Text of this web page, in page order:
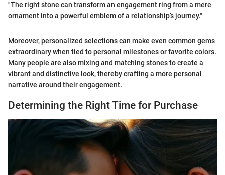
"The right stone can transform an engagement ring from a mere
ornament into a powerful emblem of a relationship’s journey."
Moreover, personalized selections can make even common gems
extraordinary when tied to personal milestones or favorite colors.
Many people are also mixing and matching stones to create a
vibrant and distinctive look, thereby crafting a more personal
narrative around their engagement.
Determining the Right Time for Purchase